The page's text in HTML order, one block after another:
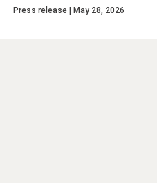
Press release May 28, 2026